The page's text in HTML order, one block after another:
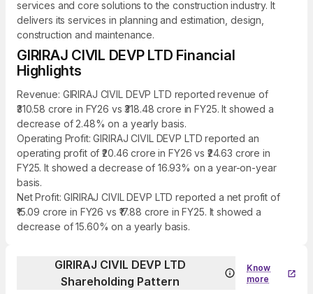
services and core solutions to the construction industry. It
delivers its services in planning and estimation, design,
construction and maintenance.
GIRIRAJ CIVIL DEVP LTD Financial
Highlights
Revenue: GIRIRAJ CIVIL DEVP LTD reported revenue of
₹310.58 crore in FY26 vs ₹318.48 crore in FY25. It showed a
decrease of 2.48% on a yearly basis.
Operating Profit: GIRIRAJ CIVIL DEVP LTD reported an
operating profit of ₹20.46 crore in FY26 vs ₹24.63 crore in
FY25. It showed a decrease of 16.93% on a year-on-year
basis.
Net Profit: GIRIRAJ CIVIL DEVP LTD reported a net profit of
₹15.09 crore in FY26 vs ₹17.88 crore in FY25. It showed a
decrease of 15.60% on a yearly basis.
GIRIRAJ CIVIL DEVP LTD
Shareholding Pattern
Know
more